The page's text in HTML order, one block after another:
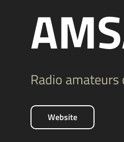
Radio
Website